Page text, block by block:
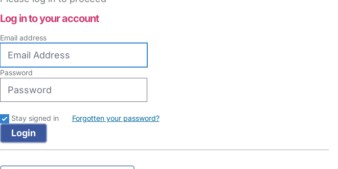
Log in to your account
Email address
Password
Stay signed in Forgotten your password?